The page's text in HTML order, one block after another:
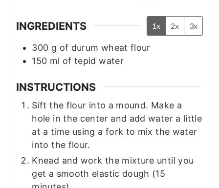
INGREDIENTS 1x 2x 3x
300 g of durum wheat flour
150 ml of tepid water
INSTRUCTIONS
Sift the flour into a mound. Make a
hole in the center and add water a little
at a time using a fork to mix the water
into the flour.
Knead and work the mixture until you
get a smooth elastic dough (15